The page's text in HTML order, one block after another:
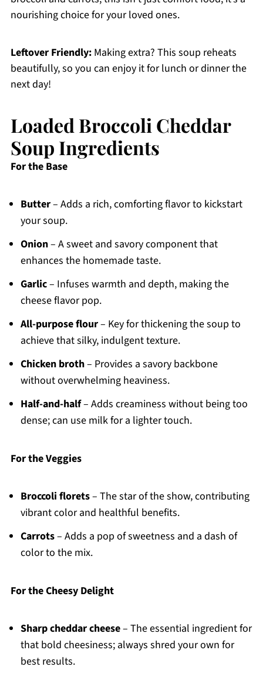
nourishing choice for your loved ones.
Leftover Friendly:Making extra? This soup reheats
beautifully, so you can enjoy it for lunch or dinner the
next day!
Loaded Broccoli Cheddar
Soup Ingredients
For the Base
Butter– Adds a rich, comforting flavor to kickstart
your soup.
Onion– A sweet and savory component that
enhances the homemade taste.
Garlic– Infuses warmth and depth, making the
cheese flavor pop.
All-purpose flour– Key for thickening the soup to
achieve that silky, indulgent texture.
Chicken broth– Provides a savory backbone
without overwhelming heaviness.
Half-and-half– Adds creaminess without being too
dense; can use milk for a lighter touch.
For the Veggies
Broccoli florets– The star of the show, contributing
vibrant color and healthful benefits.
Carrots– Adds a pop of sweetness and a dash of
color to the mix.
For the Cheesy Delight
Sharp cheddar cheese– The essential ingredient for
that bold cheesiness; always shred your own for
best results.